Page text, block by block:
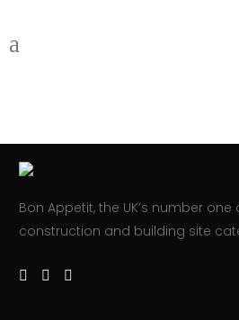
Bon Appetit, the UK’s number
construction and building site